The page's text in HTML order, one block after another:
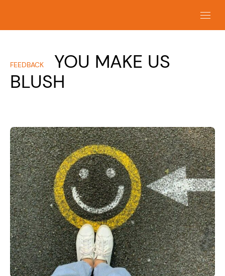
FEEDBACK
YOU MAKE US
BLUSH